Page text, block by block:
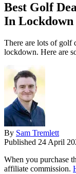
Best Golf
In Lockdown
There are lots of golf
lockdown. Here are
By Sam Tremlett
Published 24 April
When you purchase
affiliate commission.